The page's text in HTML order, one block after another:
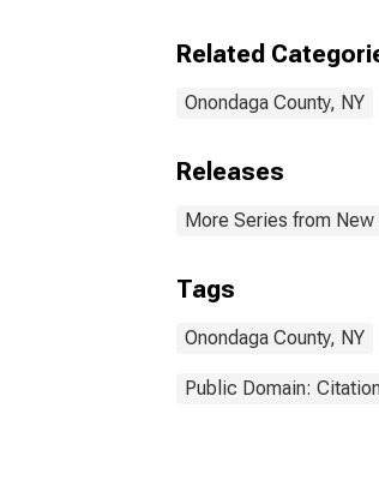
Related
Onondaga County, NY
Releases
More Series from
Tags
Onondaga County, NY
Public Domain: